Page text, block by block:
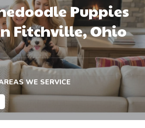
Puppies
Fitchville, Ohio
WE SERVICE